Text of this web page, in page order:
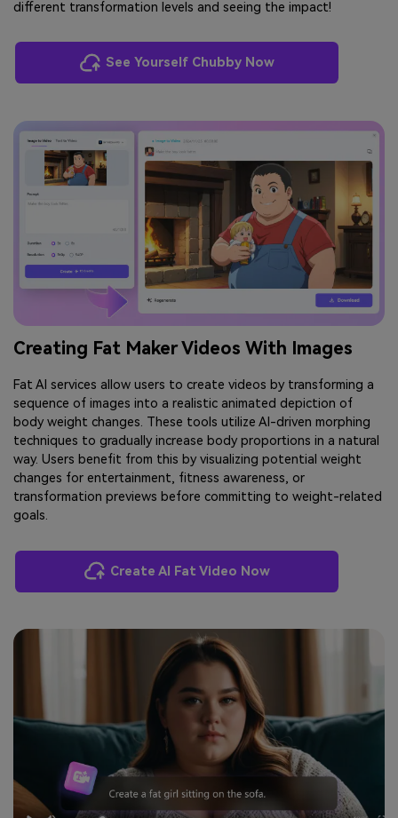
different transformation levels and seeing the impact!
See Yourself Chubby Now
Creating Fat Maker Videos With Images
Fat AI services allow users to create videos by transforming a
sequence of images into a realistic animated depiction of
body weight changes. These tools utilize AI-driven morphing
techniques to gradually increase body proportions in a natural
way. Users benefit from this by visualizing potential weight
changes for entertainment, fitness awareness, or
transformation previews before committing to weight-related
goals.
Create AI Fat Video Now